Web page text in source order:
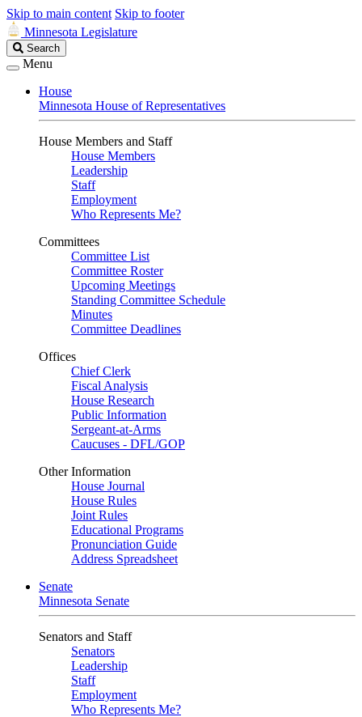
Skip to main content Skip to footer
Minnesota Legislature
Search
Legislature
Search
Menu
House
Minnesota House of Representatives
House Members and Staff
House Members
Leadership
Staff
Employment
Who Represents Me?
Committees
Committee List
Committee Roster
Upcoming Meetings
Standing Committee Schedule
Minutes
Committee Deadlines
Offices
Chief Clerk
Fiscal Analysis
House Research
Public Information
Sergeant-at-Arms
Caucuses - DFL/GOP
Other Information
House Journal
House Rules
Joint Rules
Educational Programs
Pronunciation Guide
Address Spreadsheet
Senate
Minnesota Senate
Senators and Staff
Senators
Leadership
Staff
Employment
Who Represents Me?